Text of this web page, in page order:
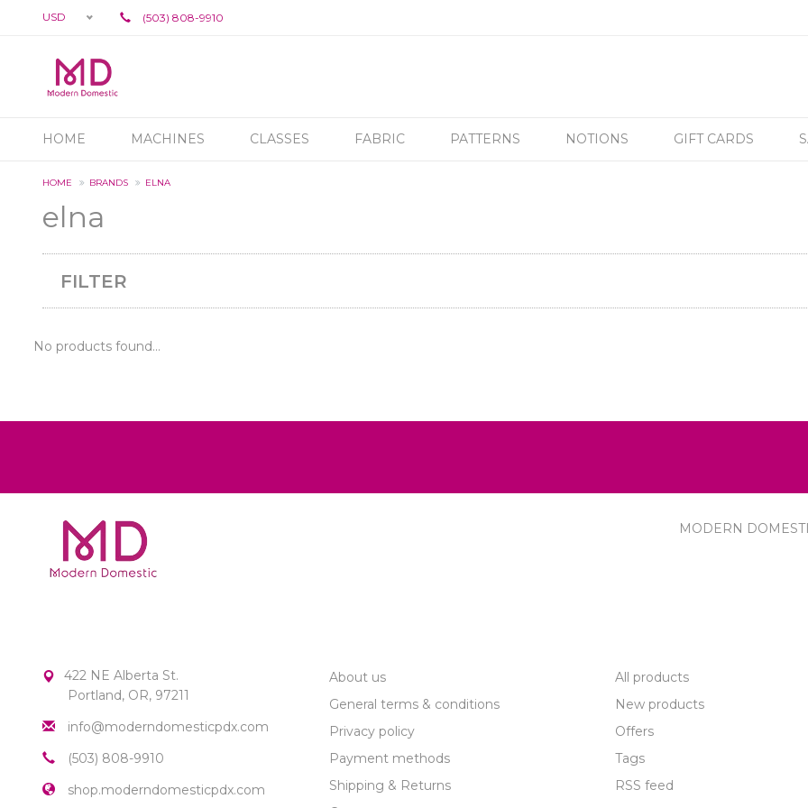
USD (503) 808-9910
HOME MACHINES CLASSES FABRIC PATTERNS NOTIONS GIFT CARDS
HOME BRANDS ELNA
elna
FILTER
No products found...
MODERN
422 NE Alberta St.
Portland, OR, 97211
info@moderndomesticpdx.com
(503) 808-9910
shop.moderndomesticpdx.com
About us
General terms & conditions
Privacy policy
Payment methods
Shipping & Returns
All products
New products
Offers
Tags
RSS feed